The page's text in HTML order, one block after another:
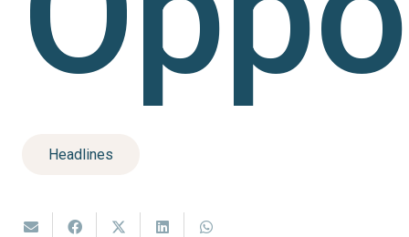
Headlines